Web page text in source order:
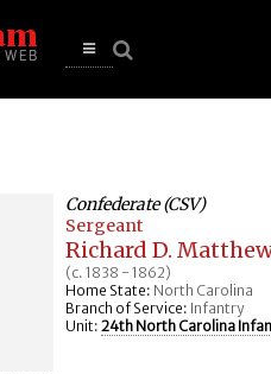
Open
Confederate (CSV)
Sergeant
Richard D.
(c. 1838 - 1862)
Home State: North Carolina
Branch of Service: Infantry
Unit: 24th North Carolina